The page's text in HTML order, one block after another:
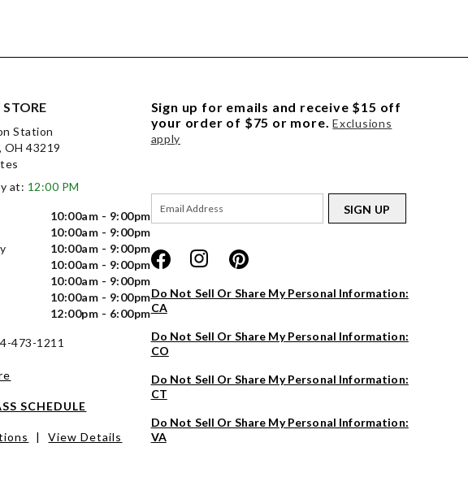
STORE
Station
OH 43219
at: 12:00 PM
10:00am - 9:00pm
10:00am - 9:00pm
10:00am - 9:00pm
10:00am - 9:00pm
10:00am - 9:00pm
10:00am - 9:00pm
12:00pm - 6:00pm
473-1211
SCHEDULE
| View Details
Sign up for emails and receive $15 off
your order of $75 or more. Exclusions
apply
SIGN UP
Do Not Sell Or Share My Personal Information:
CA
Do Not Sell Or Share My Personal Information:
CO
Do Not Sell Or Share My Personal Information:
CT
Do Not Sell Or Share My Personal Information:
VA